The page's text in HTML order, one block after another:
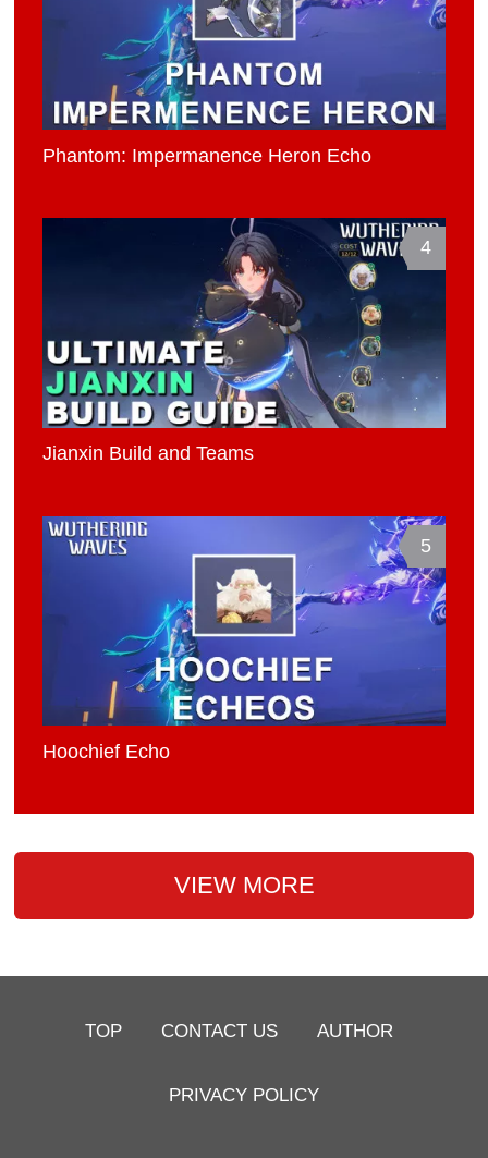
Phantom: Impermanence Heron Echo
4
Jianxin Build and Teams
5
Hoochief Echo
VIEW MORE
TOP CONTACT US AUTHOR
PRIVACY POLICY